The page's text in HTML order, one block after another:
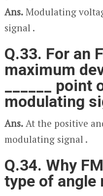
Ans.Modulating
signal .
Q.33. For an
maximum
______ point
modulating
Ans.At the positive
modulating signal .
Q.34. Why
type of angle